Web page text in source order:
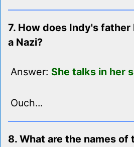
7. How does Indy's father
a Nazi?
Answer: She talks in her
Ouch...
8. What are the names of